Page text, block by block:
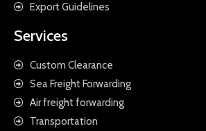
Export Guidelines
Services
Custom Clearance
Sea Freight Forwarding
Air freight forwarding
Transportation